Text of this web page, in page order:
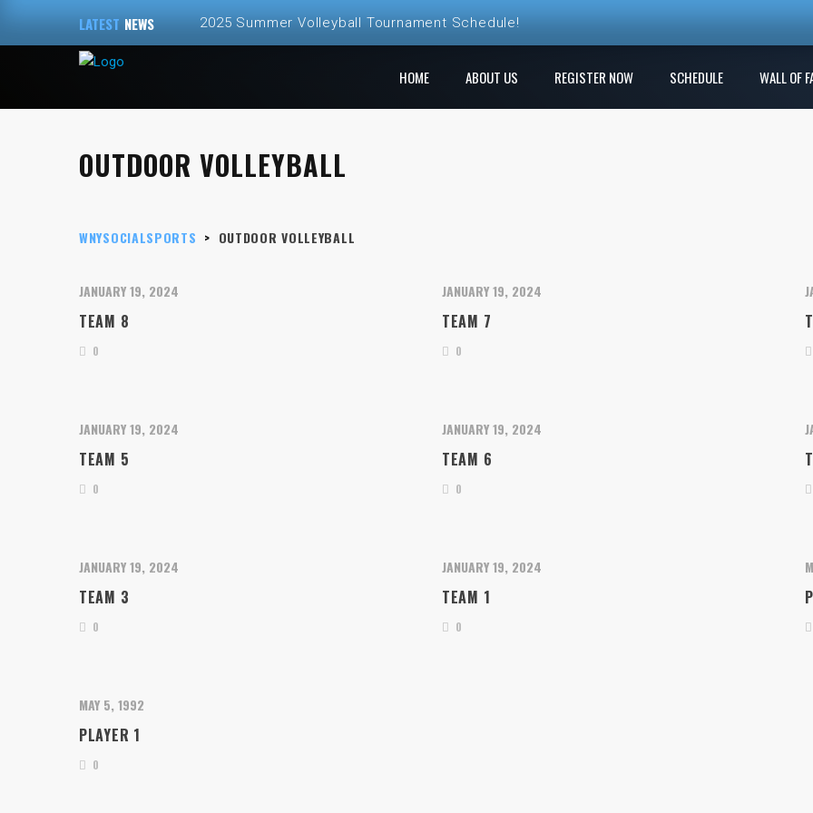
LATEST NEWS 2025 Summer Volleyball Tournament Schedule!
ALL NEW – Fall 2024 Golf Sim League! Play a new course each week!
Fall 2024 Fall Volleyball at The Ren Club is open!
HOME ABOUT US REGISTER NOW SCHEDULE WALL OF
OUTDOOR VOLLEYBALL
WNYSOCIALSPORTS > OUTDOOR VOLLEYBALL
JANUARY 19, 2024
TEAM 8
0
JANUARY 19, 2024
TEAM 7
0
JANUARY 19, 2024
TEAM 5
0
JANUARY 19, 2024
TEAM 6
0
JANUARY 19, 2024
TEAM 3
0
JANUARY 19, 2024
TEAM 1
0
MAY 5, 1992
PLAYER 1
0